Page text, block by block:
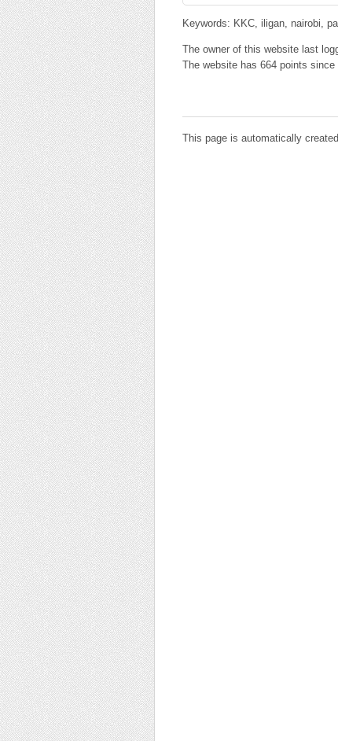
Keywords: KKC, iligan, nairobi,
The owner of this website last
The website has 664 points
This page is automatically